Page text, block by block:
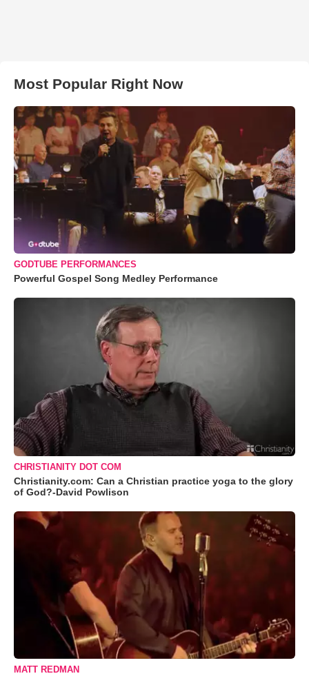
Most Popular Right Now
GODTUBE PERFORMANCES
Powerful Gospel Song Medley Performance
CHRISTIANITY DOT COM
Christianity.com: Can a Christian practice yoga to the glory
of God?-David Powlison
MATT REDMAN